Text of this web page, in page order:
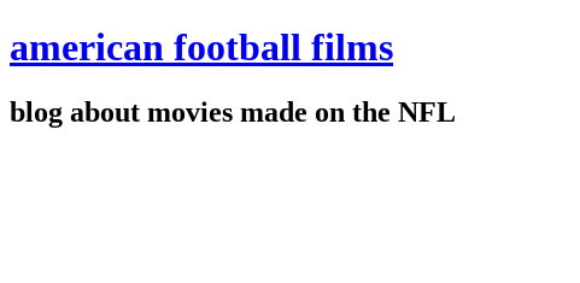
american football films
blog about movies made on the NFL